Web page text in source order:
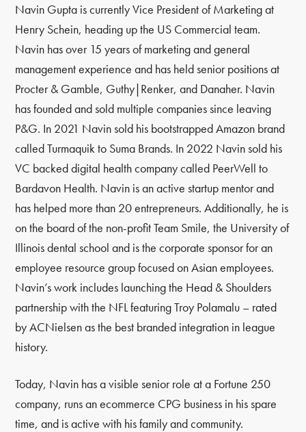
Navin Gupta is currently Vice President of Marketing at
Henry Schein, heading up the US Commercial team.
Navin has over 15 years of marketing and general
management experience and has held senior positions at
Procter & Gamble, Guthy|Renker, and Danaher. Navin
has founded and sold multiple companies since leaving
P&G. In 2021 Navin sold his bootstrapped Amazon brand
called Turmaquik to Suma Brands. In 2022 Navin sold his
VC backed digital health company called PeerWell to
Bardavon Health. Navin is an active startup mentor and
has helped more than 20 entrepreneurs. Additionally, he is
on the board of the non-profit Team Smile, the University of
Illinois dental school and is the corporate sponsor for an
employee resource group focused on Asian employees.
Navin’s work includes launching the Head & Shoulders
partnership with the NFL featuring Troy Polamalu – rated
by ACNielsen as the best branded integration in league
history.
Today, Navin has a visible senior role at a Fortune 250
company, runs an ecommerce CPG business in his spare
time, and is active with his family and community.